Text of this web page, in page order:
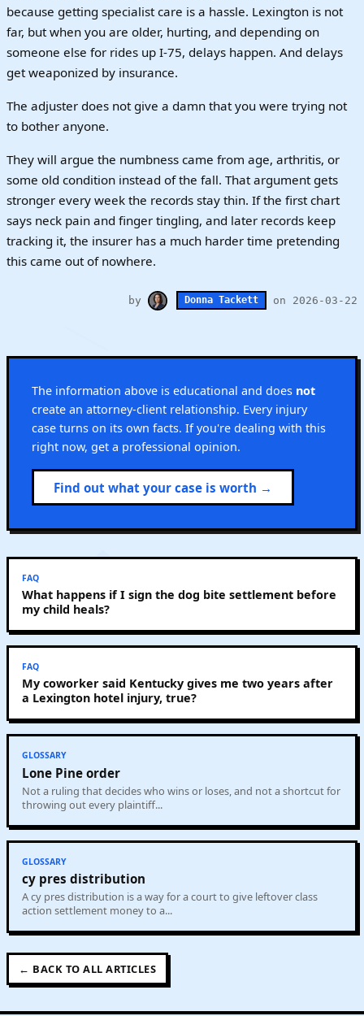
because getting specialist care is a hassle. Lexington is not
far, but when you are older, hurting, and depending on
someone else for rides up I-75, delays happen. And delays
get weaponized by insurance.
The adjuster does not give a damn that you were trying not
to bother anyone.
They will argue the numbness came from age, arthritis, or
some old condition instead of the fall. That argument gets
stronger every week the records stay thin. If the first chart
says neck pain and finger tingling, and later records keep
tracking it, the insurer has a much harder time pretending
this came out of nowhere.
by Donna Tackett on 2026-03-22
The information above is educational and does not
create an attorney-client relationship. Every injury
case turns on its own facts. If you're dealing with this
right now, get a professional opinion.
Find out what your case is worth →
FAQ
What happens if I sign the dog bite settlement before
my child heals?
FAQ
My coworker said Kentucky gives me two years after
a Lexington hotel injury, true?
GLOSSARY
Lone Pine order
Not a ruling that decides who wins or loses, and not a shortcut for
throwing out every plaintiff...
GLOSSARY
cy pres distribution
A cy pres distribution is a way for a court to give leftover class
action settlement money to a...
← BACK TO ALL ARTICLES